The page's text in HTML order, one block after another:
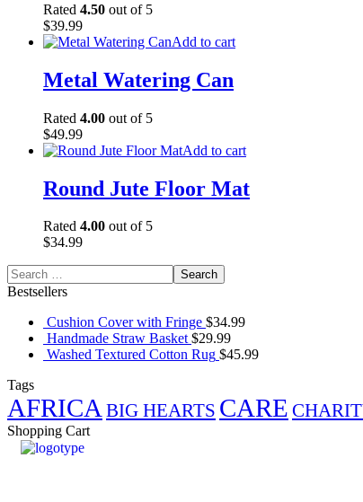
Rated 4.50 out of 5
$39.99
Add to cart
Metal Watering Can
Rated 4.00 out of 5
$49.99
Add to cart
Round Jute Floor Mat
Rated 4.00 out of 5
$34.99
Bestsellers
Cushion Cover with Fringe $34.99
Handmade Straw Basket $29.99
Washed Textured Cotton Rug $45.99
Tags
AFRICABIG HEARTS CARE
Shopping Cart